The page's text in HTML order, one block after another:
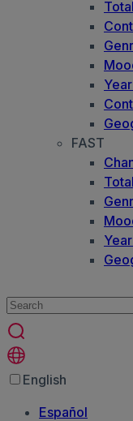
FAST
English
Español